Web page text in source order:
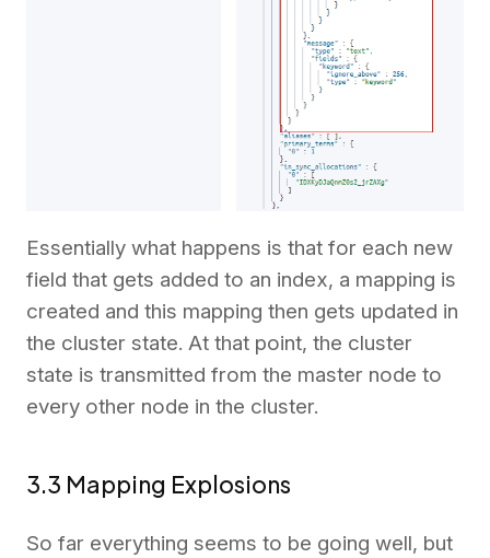
Essentially what happens is that for each new
field that gets added to an index, a mapping is
created and this mapping then gets updated in
the cluster state. At that point, the cluster
state is transmitted from the master node to
every other node in the cluster.
3.3 Mapping Explosions
So far everything seems to be going well, but